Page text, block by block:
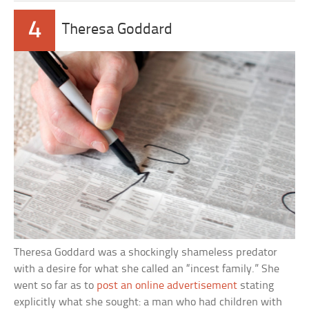
4 Theresa Goddard
Theresa Goddard was a shockingly shameless predator
with a desire for what she called an “incest family.” She
went so far as to post an online advertisement stating
explicitly what she sought: a man who had children with